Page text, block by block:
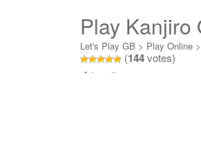
Play Kanjiro
Let's Play GB > Play Online >
(144votes)
Loading...